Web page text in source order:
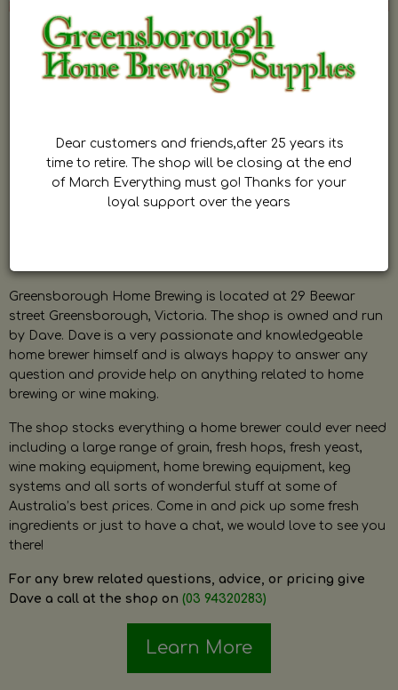
Greensborough Home Brewing is located at 29 Beewar
street Greensborough, Victoria. The shop is owned and run
by Dave. Dave is a very passionate and knowledgeable
home brewer himself and is always happy to answer any
question and provide help on anything related to home
brewing or wine making.
The shop stocks everything a home brewer could ever need
including a large range of grain, fresh hops, fresh yeast,
wine making equipment, home brewing equipment, keg
systems and all sorts of wonderful stuff at some of
Australia’s best prices. Come in and pick up some fresh
ingredients or just to have a chat, we would love to see you
there!
For any brew related questions, advice, or pricing give
Dave a call at the shop on (03 94320283)
Learn More
Dear customers and friends,after 25 years its
time to retire. The shop will be closing at the end
of March Everything must go! Thanks for your
loyal support over the years